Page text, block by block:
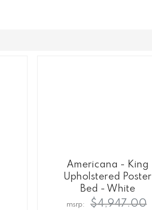
Americana - King
Upholstered Poster
Bed - White
$4,947.00